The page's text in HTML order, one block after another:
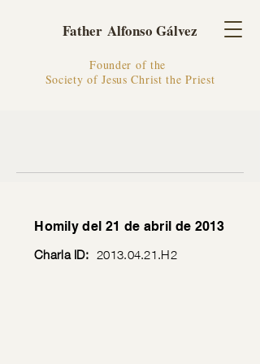
Father Alfonso Gálvez
Founder of the
Society of Jesus Christ the Priest
Homily del 21 de abril de 2013
Charla ID: 2013.04.21.H2